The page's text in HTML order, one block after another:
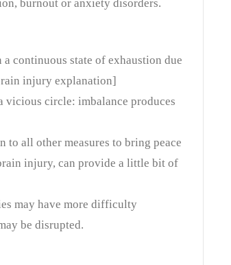
burnout or anxiety disorders.
continuous state of exhaustion due
injury explanation]
vicious circle: imbalance produces
all other measures to bring peace
injury, can provide a little bit of
may have more difficulty
be disrupted.